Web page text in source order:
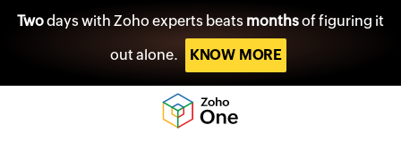
Twodays with Zoho experts beats monthsof figuring it
out alone.
KNOW MORE